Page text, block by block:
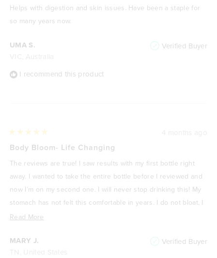
UMA S. Verified Buyer
I recommend this product
of
5
stars
Helps with digestion and skin issues. Have been a staple for
so many years now.
MARY J. Verified Buyer
5
of
stars
Body Bloom- Life Changing
The reviews are true! I saw results with my first bottle right
away. I wanted to take the entire bottle before I reviewed and
now I’m on my second one. I will never stop drinking this! My
stomach has not felt this comfortable in years. I do not bloat, I
do not deal with gas. It taste so good and the quality
my body. I hope Body Bloom is always available because I
Read More